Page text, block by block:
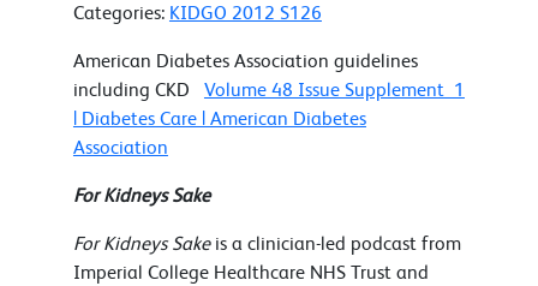
Categories: KIDGO 2012 S126
American Diabetes Association guidelines
including CKD Volume 48 Issue Supplement_1
| Diabetes Care | American Diabetes
Association
For Kidneys Sake
For Kidneys Sakeis a clinician-led podcast from
Imperial College Healthcare NHS Trust and